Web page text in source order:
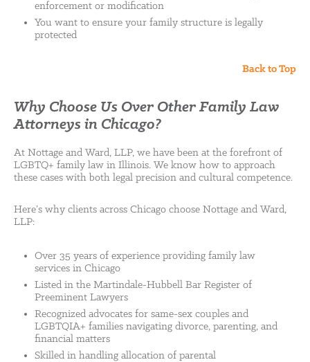
enforcement or modification
You want to ensure your family structure is legally
protected
Back to Top
Why Choose Us Over Other Family Law
Attorneys in Chicago?
At Nottage and Ward, LLP, we have been at the forefront of
LGBTQ+ family law in Illinois. We know how to approach
these cases with both legal precision and cultural competence.
Here’s why clients across Chicago choose Nottage and Ward,
LLP:
Over 35 years of experience providing family law
services in Chicago
Listed in the Martindale-Hubbell Bar Register of
Preeminent Lawyers
Recognized advocates for same-sex couples and
LGBTQIA+ families navigating divorce, parenting, and
financial matters
Skilled in handling allocation of parental